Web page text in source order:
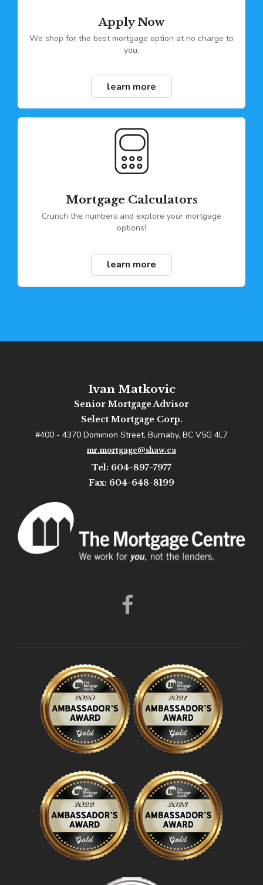
Apply Now
We shop for the best mortgage option at no charge to
you.
learn more
Mortgage Calculators
Crunch the numbers and explore your mortgage
options!
learn more
Ivan Matkovic
Senior Mortgage Advisor
Select Mortgage Corp.
#400 - 4370 Dominion Street, Burnaby, BC V5G 4L7
mr.mortgage@shaw.ca
Tel: 604-897-7977
Fax: 604-648-8199